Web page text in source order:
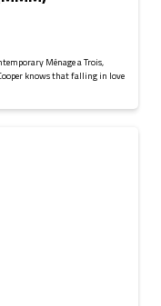
Ménage a Trois,
knows that falling in love